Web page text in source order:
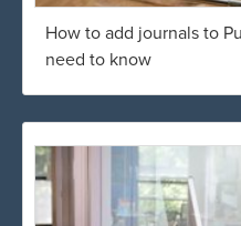
How to add journals to
need to know